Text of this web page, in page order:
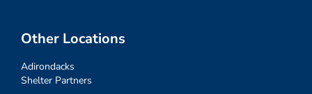
Other Locations
Adirondacks
Shelter Partners